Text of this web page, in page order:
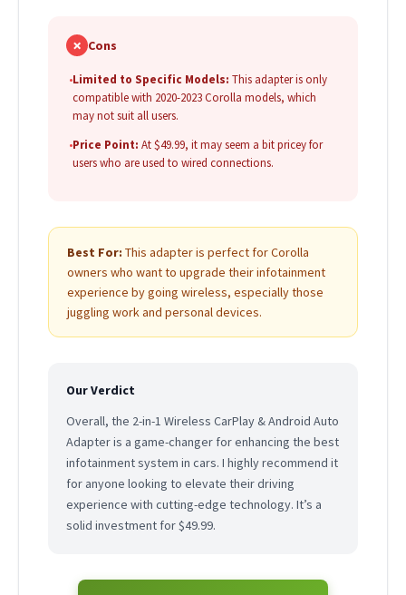
✗ Cons
•Limited to Specific Models: This adapter is only
compatible with 2020-2023 Corolla models, which
may not suit all users.
•Price Point: At $49.99, it may seem a bit pricey for
users who are used to wired connections.
Best For: This adapter is perfect for Corolla
owners who want to upgrade their infotainment
experience by going wireless, especially those
juggling work and personal devices.
Our Verdict
Overall, the 2-in-1 Wireless CarPlay & Android Auto
Adapter is a game-changer for enhancing the best
infotainment system in cars. I highly recommend it
for anyone looking to elevate their driving
experience with cutting-edge technology. It’s a
solid investment for $49.99.